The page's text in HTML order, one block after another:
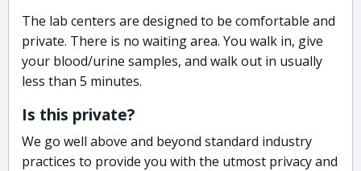
The lab centers are designed to be comfortable and
private. There is no waiting area. You walk in, give
your blood/urine samples, and walk out in usually
less than 5 minutes.
Is this private?
We go well above and beyond standard industry
practices to provide you with the utmost privacy and